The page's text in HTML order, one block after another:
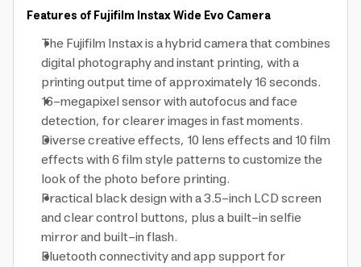
Features of Fujifilm Instax Wide Evo Camera
The Fujifilm Instax is a hybrid camera that combines
digital photography and instant printing, with a
printing output time of approximately 16 seconds.
16-megapixel sensor with autofocus and face
detection, for clearer images in fast moments.
Diverse creative effects, 10 lens effects and 10 film
effects with 6 film style patterns to customize the
look of the photo before printing.
Practical black design with a 3.5-inch LCD screen
and clear control buttons, plus a built-in selfie
mirror and built-in flash.
Bluetooth connectivity and app support for